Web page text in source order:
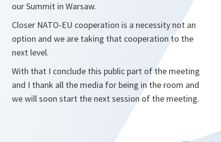
our Summit in Warsaw.
Closer NATO-EU cooperation is a necessity not an
option and we are taking that cooperation to the
next level.
With that I conclude this public part of the meeting
and I thank all the media for being in the room and
we will soon start the next session of the meeting.